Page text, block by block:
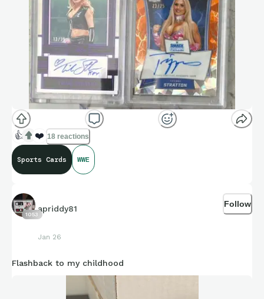
👍 ❤️ 18 reactions
Sports Cards WWE
1053
apriddy81
Jan 26
Follow
Flashback to my childhood